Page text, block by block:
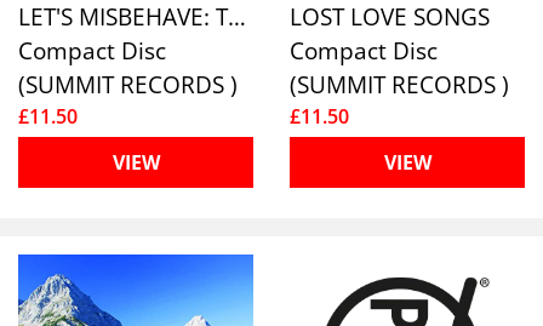
LET'S MISBEHAVE: THE COLE PORTER SONGBOOK
Compact Disc
(SUMMIT RECORDS )
£11.50
VIEW
LOST LOVE SONGS
Compact Disc
(SUMMIT RECORDS )
£11.50
VIEW